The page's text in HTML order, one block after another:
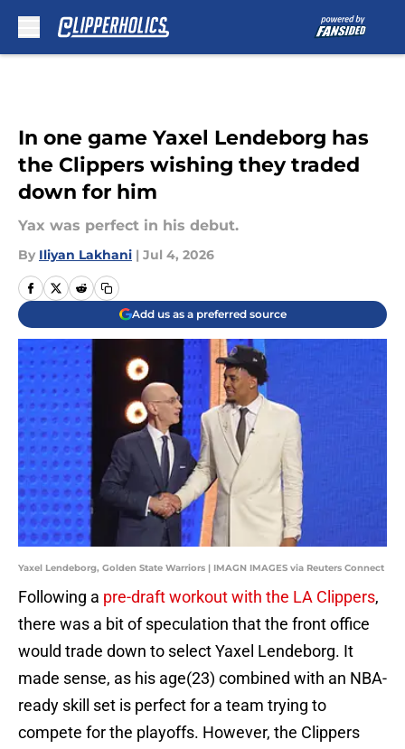
In one game Yaxel Lendeborg has
the Clippers wishing they traded
down for him
Yax was perfect in his debut.
By Iliyan Lakhani | Jul 4, 2026
Add us as a preferred source
Yaxel Lendeborg, Golden State Warriors | IMAGN IMAGES via Reuters Connect
Following a pre-draft workout with the LA Clippers,
there was a bit of speculation that the front office
would trade down to select Yaxel Lendeborg. It
made sense, as his age(23) combined with an NBA-
ready skill set is perfect for a team trying to
compete for the playoffs. However, the Clippers